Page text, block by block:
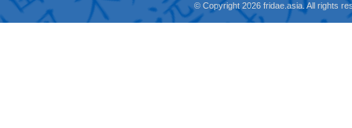
© Copyright 2026 fridae.asia. All rights